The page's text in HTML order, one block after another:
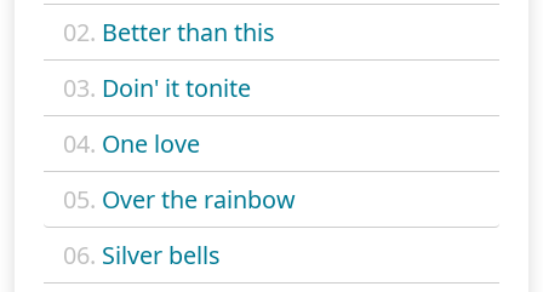
02. Better than this
03. Doin' it tonite
04. One love
05. Over the rainbow
06. Silver bells